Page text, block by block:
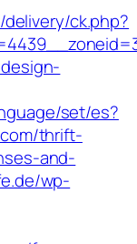
ck.php?
set/es?
thrift-
and-
wp-